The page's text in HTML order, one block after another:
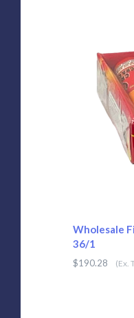
Wholesale
36/1
$190.28 (Ex.